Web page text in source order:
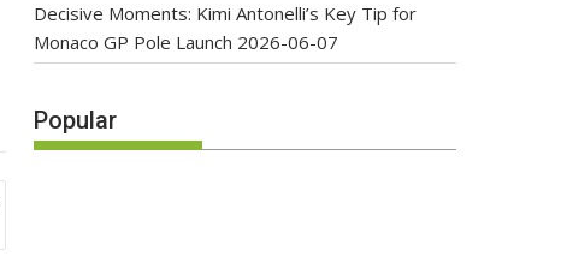
Decisive Moments: Kimi Antonelli’s Key Tip for
Monaco GP Pole Launch 2026-06-07
Popular